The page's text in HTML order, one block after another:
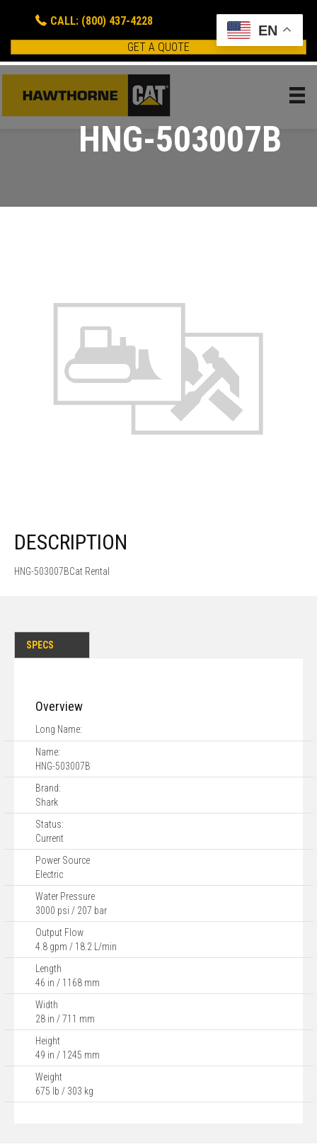
CALL: (800) 437-4228
GET A QUOTE
HNG-503007B
DESCRIPTION
HNG-503007BCat Rental
SPECS
Overview
Long Name:
Name:
HNG-503007B
Brand:
Shark
Status:
Current
Power Source
Electric
Water Pressure
3000 psi / 207 bar
Output Flow
4.8 gpm / 18.2 L/min
Length
46 in / 1168 mm
Width
28 in / 711 mm
Height
49 in / 1245 mm
Weight
675 lb / 303 kg
EN